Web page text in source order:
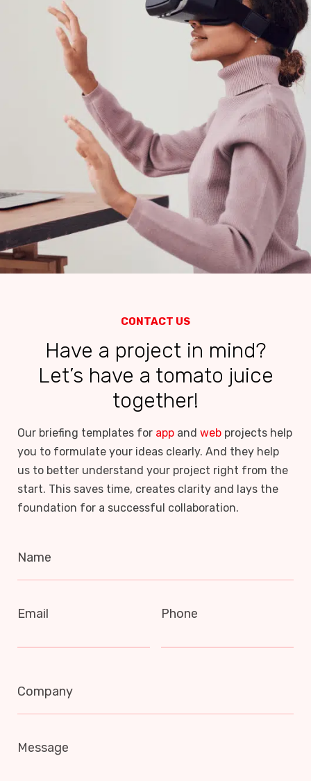
CONTACT US
Have a project in mind?
Let’s have a tomato juice
together!
Our briefing templates for app and web projects help
you to formulate your ideas clearly. And they help
us to better understand your project right from the
start. This saves time, creates clarity and lays the
foundation for a successful collaboration.
Name
Email Phone
Company
Message